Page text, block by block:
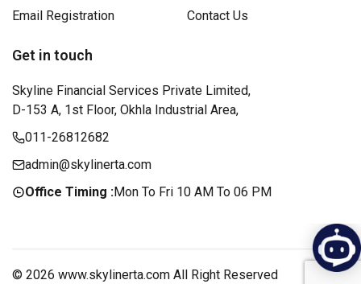
Email Registration
Contact Us
Get in touch
Skyline Financial Services Private Limited,
D-153 A, 1st Floor, Okhla Industrial Area,
011-26812682
admin@skylinerta.com
Office Timing :Mon To Fri 10 AM To 06 PM
© 2026 www.skylinerta.com All Right Reserved